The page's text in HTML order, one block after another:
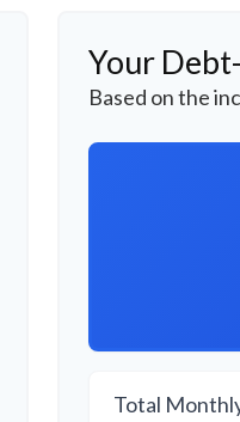
Your
Based on the
Total